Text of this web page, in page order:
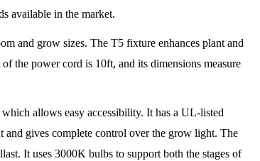
available in the market.
and grow sizes. The T5 fixture enhances plant and
the power cord is 10ft, and its dimensions measure
allows easy accessibility. It has a UL-listed
and gives complete control over the grow light. The
It uses 3000K bulbs to support both the stages of